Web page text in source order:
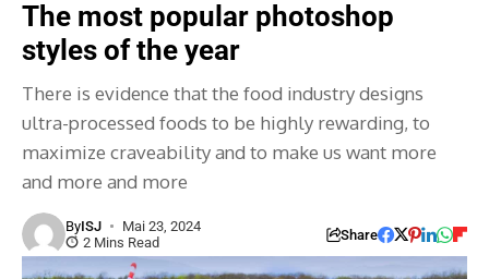
The most popular photoshop
styles of the year
There is evidence that the food industry designs
ultra-processed foods to be highly rewarding, to
maximize craveability and to make us want more
and more and more
ByISJ
Mai 23, 2024
2 Mins Read
Share